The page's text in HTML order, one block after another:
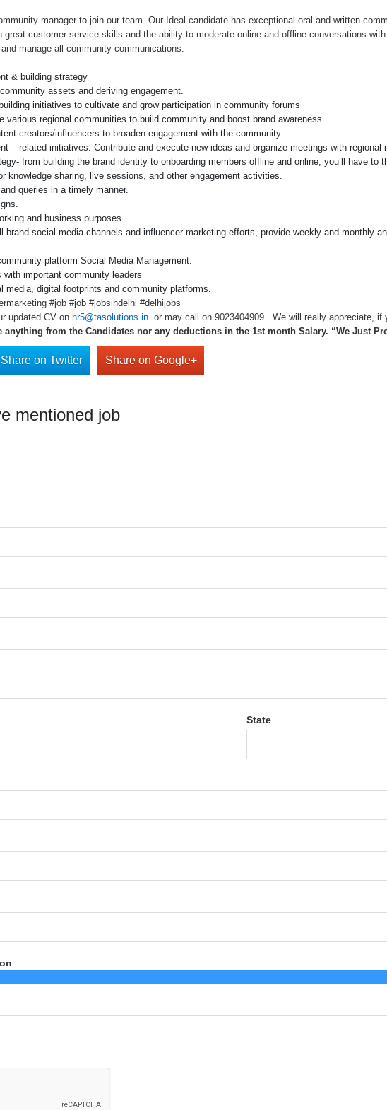
manager to join our team. Our Ideal candidate has exceptional oral and written
great customer service skills and the ability to moderate online and offline conversations
manage all community communications.
& building strategy
assets and deriving engagement.
initiatives to cultivate and grow participation in community forums
various regional communities to build community and boost brand awareness.
creators/influencers to broaden engagement with the community.
– related initiatives. Contribute and execute new ideas and organize meetings with regional
from building the brand identity to onboarding members offline and online, you’ll have to
knowledge sharing, live sessions, and other engagement activities.
queries in a timely manner.
and business purposes.
brand social media channels and influencer marketing efforts, provide weekly and monthly
platform Social Media Management.
with important community leaders
media, digital footprints and community platforms.
#job #job #jobsindelhi #delhijobs
updated CV on hr5@tasolutions.in or may call on 9023404909 . We will really appreciate,
anything from the Candidates nor any deductions in the 1st month Salary. “We Just
Share on Twitter Share on Google+
mentioned job
State